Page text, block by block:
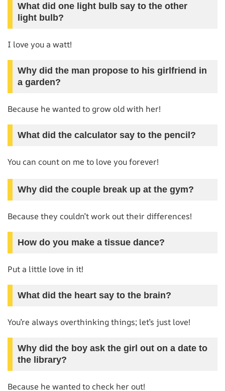
What did one light bulb say to the other
light bulb?
I love you a watt!
Why did the man propose to his girlfriend in
a garden?
Because he wanted to grow old with her!
What did the calculator say to the pencil?
You can count on me to love you forever!
Why did the couple break up at the gym?
Because they couldn’t work out their differences!
How do you make a tissue dance?
Put a little love in it!
What did the heart say to the brain?
You’re always overthinking things; let’s just love!
Why did the boy ask the girl out on a date to
the library?
Because he wanted to check her out!